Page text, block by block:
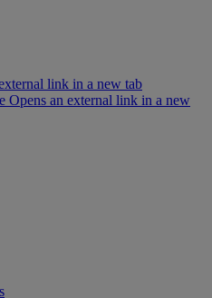
link in a new tab
Opens an external link in a new